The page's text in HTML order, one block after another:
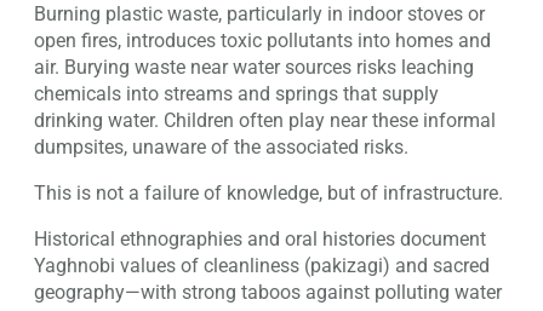
Burning plastic waste, particularly in indoor stoves or
open fires, introduces toxic pollutants into homes and
air. Burying waste near water sources risks leaching
chemicals into streams and springs that supply
drinking water. Children often play near these informal
dumpsites, unaware of the associated risks.
This is not a failure of knowledge, but of infrastructure.
Historical ethnographies and oral histories document
Yaghnobi values of cleanliness (pakizagi) and sacred
geography—with strong taboos against polluting water